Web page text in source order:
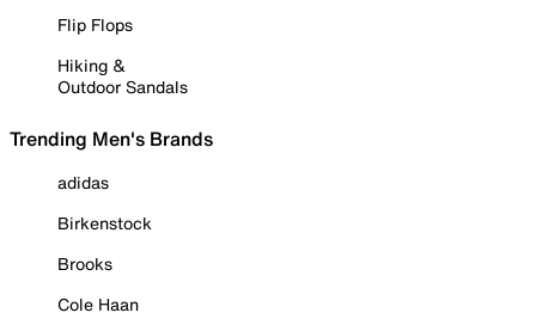
Flip Flops
Hiking &
Outdoor Sandals
Trending Men's Brands
adidas
Birkenstock
Brooks
Cole Haan